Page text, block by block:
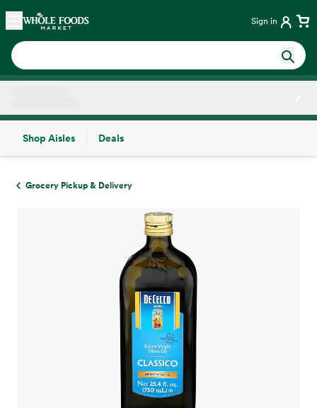
Skip main navigation
Home Sign in
Shop Aisles
Deals
Grocery Pickup & Delivery